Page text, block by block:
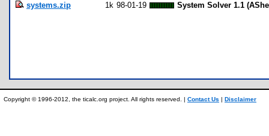
systems.zip 1k 98-01-19 System Solver 1.1
Copyright © 1996-2012, the ticalc.org project. All rights reserved. | Contact Us | Disclaimer